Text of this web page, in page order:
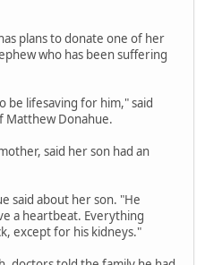
plans to donate one of her
who has been suffering
be lifesaving for him," said
Matthew Donahue.
said her son had an
said about her son. "He
a heartbeat. Everything
except for his kidneys."